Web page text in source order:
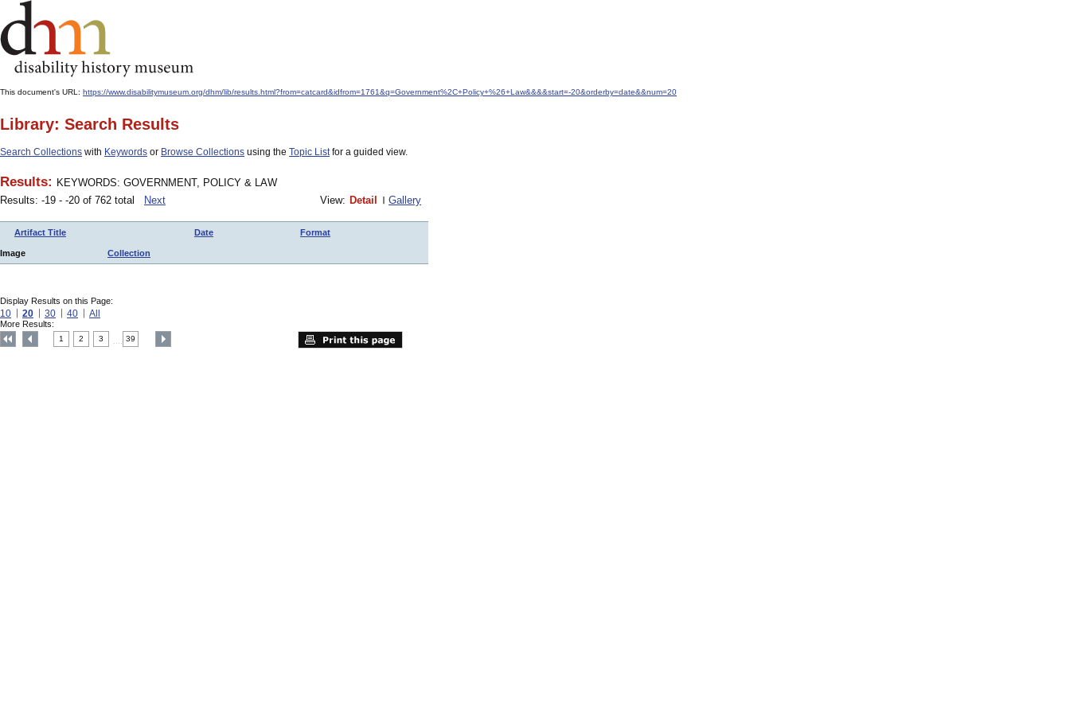
This document's URL: https://www.disabilitymuseum.org/dhm/lib/results.html?from=catcard&idfrom=1761&q=Government%2C+Policy+%26+Law&&&&start=-20&orderby=date&&num=20
Library: Search Results
Search Collections with Keywords or Browse Collections using the Topic Listfor a guided view.
Results: KEYWORDS: GOVERNMENT, POLICY & LAW
Results: -19 - -20 of 762 total
Next View: Detail Gallery
Artifact Title Date Format
Image Collection
Display Results on this Page:
10 20 30 40 All
More Results:
1 2 3 39